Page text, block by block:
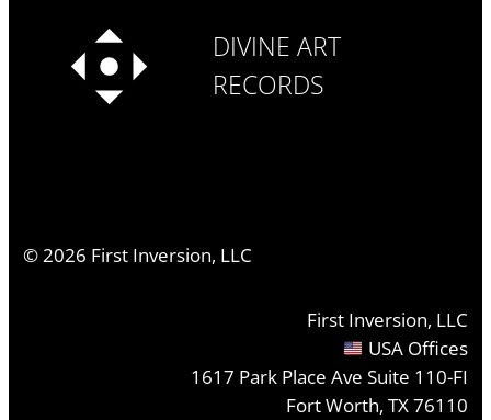
DIVINE ART
RECORDS
©2026 First Inversion, LLC
First Inversion, LLC
USA Offices
1617 Park Place Ave Suite 110-FI
Fort Worth, TX 76110